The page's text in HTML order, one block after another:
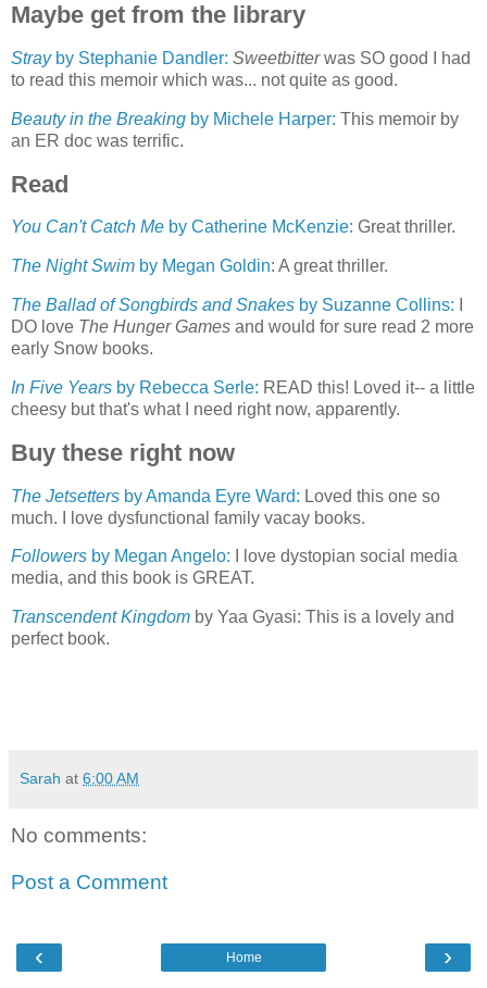
Maybe get from the library
Stray by Stephanie Dandler: Sweetbitterwas SO good I had
to read this memoir which was... not quite as good.
Beauty in the Breaking by Michele Harper: This memoir by
an ER doc was terrific.
Read
You Can't Catch Me by Catherine McKenzie: Great thriller.
The Night Swim by Megan Goldin: A great thriller.
The Ballad of Songbirds and Snakes by Suzanne Collins:
DO love The Hunger Games and would for sure read 2 more
early Snow books.
In Five Years by Rebecca Serle: READ this! Loved it-- a little
cheesy but that's what I need right now, apparently.
Buy these right now
The Jetsetters by Amanda Eyre Ward: Loved this one so
much. I love dysfunctional family vacay books.
Followers by Megan Angelo: I love dystopian social media
media, and this book is GREAT.
Transcendent Kingdom by Yaa Gyasi: This is a lovely and
perfect book.
Sarah at 6:00 AM
No comments:
Post a Comment
‹ ›
Home